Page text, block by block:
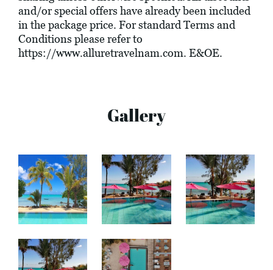
and/or special offers have already been included
in the package price. For standard Terms and
Conditions please refer to
https://www.alluretravelnam.com. E&OE.
Gallery